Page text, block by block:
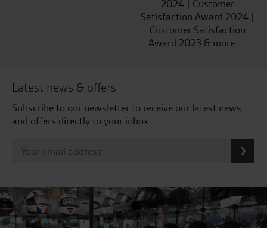
2024 | Customer
Satisfaction Award 2024 |
Customer Satisfaction
Award 2023 & more....
Latest news & offers
Subscribe to our newsletter to receive our latest news
and offers directly to your inbox.